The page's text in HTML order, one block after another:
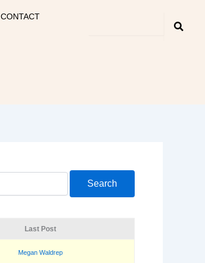
CONTACT
Last Post
Megan Waldrep